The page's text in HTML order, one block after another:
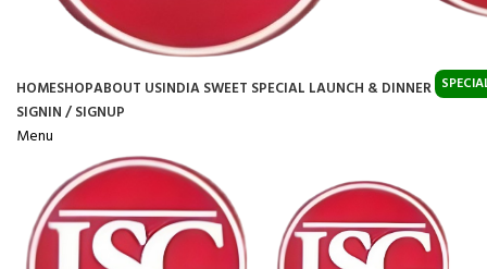
HOMESHOPABOUT USINDIA SWEET SPECIAL LAUNCH & DINNER
SIGNIN / SIGNUP
Menu